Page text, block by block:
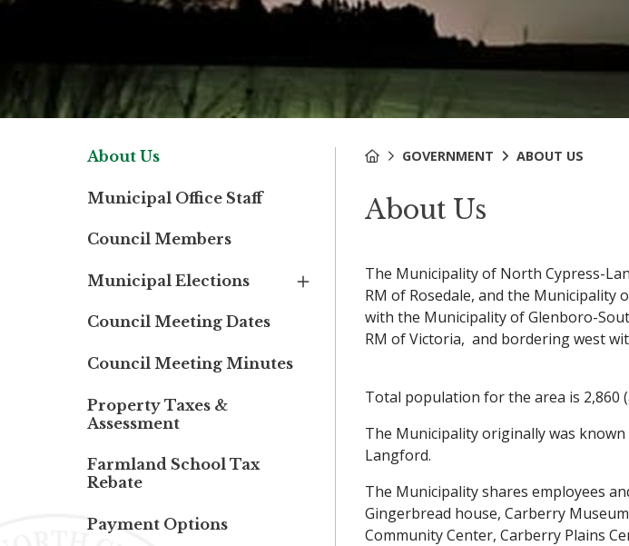
About Us
Municipal Office Staff
Council Members
Municipal Elections
Council Meeting Dates
Council Meeting Minutes
Property Taxes &
Assessment
Farmland School Tax
Rebate
Payment Options
GOVERNMENT ABOUT US
About Us
The Municipality of North Cypress-
RM of Rosedale, and the
with the Municipality of Glenboro-
RM of Victoria, and bordering west
Total population for the area is 2,860
The Municipality originally was
Langford.
The Municipality shares employees
Gingerbread house, Carberry
Community Center, Carberry Plains